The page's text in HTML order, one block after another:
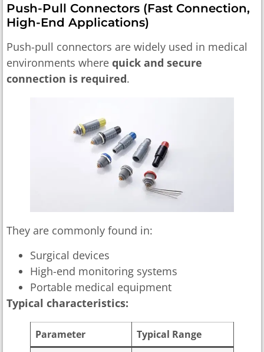
Push-Pull Connectors (fast Connection,
High-End Applications)
Push-pull connectors are widely used in medical
environments where quick and secure
connection is required.
They are commonly found in:
Surgical devices
High-end monitoring systems
Portable medical equipment
Typical characteristics:
Parameter
Typical Range